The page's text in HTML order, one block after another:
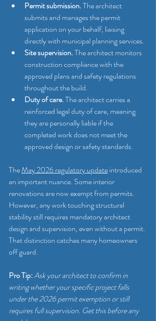
Permit submission. The architect
submits and manages the permit
application on your behalf, liaising
directly with municipal planning services.
Site supervision. The architect monitors
construction compliance with the
approved plans and safety regulations
throughout the build.
Duty of care. The architect carries a
reinforced legal duty of care, meaning
they are personally liable if the
completed work does not meet the
approved design or safety standards.
The May 2026 regulatory update introduced
an important nuance. Some interior
renovations are now exempt from permits.
However, any work touching structural
stability still requires mandatory architect
design and supervision, even without a permit.
That distinction catches many homeowners
off guard.
Pro Tip:Ask your architect to confirm in
writing whether your specific project falls
under the 2026 permit exemption or still
requires full supervision. Get this before any